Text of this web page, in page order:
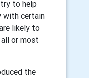
to help
with certain
likely to
or most
the